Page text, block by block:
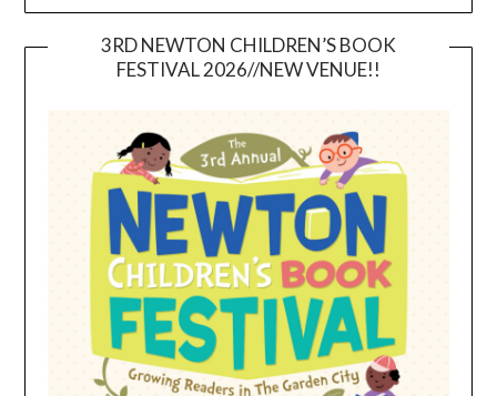
3RD NEWTON CHILDREN’S BOOK
FESTIVAL 2026//NEW VENUE!!